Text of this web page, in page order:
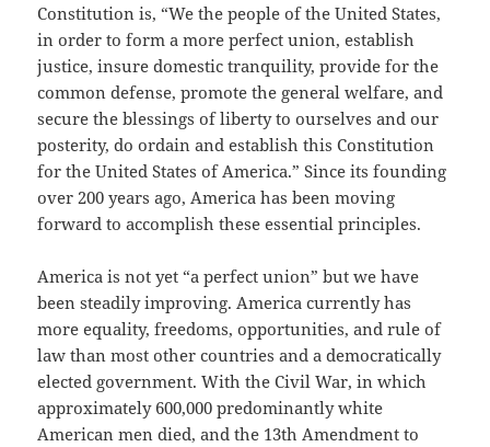
Constitution is, “We the people of the United States,
in order to form a more perfect union, establish
justice, insure domestic tranquility, provide for the
common defense, promote the general welfare, and
secure the blessings of liberty to ourselves and our
posterity, do ordain and establish this Constitution
for the United States of America.” Since its founding
over 200 years ago, America has been moving
forward to accomplish these essential principles.
America is not yet “a perfect union” but we have
been steadily improving. America currently has
more equality, freedoms, opportunities, and rule of
law than most other countries and a democratically
elected government. With the Civil War, in which
approximately 600,000 predominantly white
American men died, and the 13th Amendment to